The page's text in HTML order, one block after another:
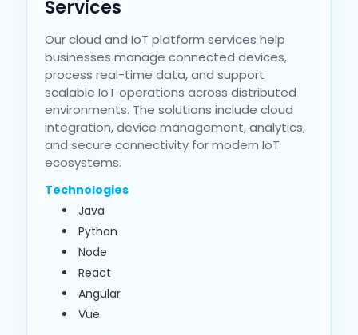
Services
Our cloud and IoT platform services help
businesses manage connected devices,
process real-time data, and support
scalable IoT operations across distributed
environments. The solutions include cloud
integration, device management, analytics,
and secure connectivity for modern IoT
ecosystems.
Technologies
Java
Python
Node
React
Angular
Vue